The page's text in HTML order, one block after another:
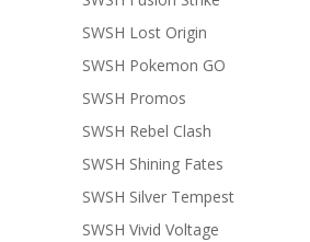
SWSH Lost Origin
SWSH Pokemon GO
SWSH Promos
SWSH Rebel Clash
SWSH Shining Fates
SWSH Silver Tempest
SWSH Vivid Voltage